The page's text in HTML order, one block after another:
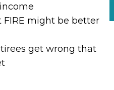
FIRE might be better
get wrong that